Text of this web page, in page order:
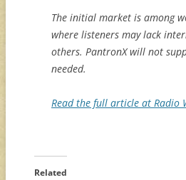
The initial market is among
where listeners may lack
others. PantronX will not
needed.
Read the full article at Radio
Related